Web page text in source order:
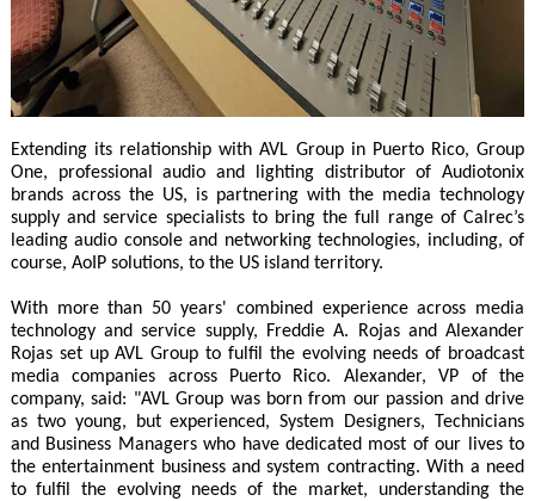
Extending its relationship with AVL Group in Puerto Rico, Group
One, professional audio and lighting distributor of Audiotonix
brands across the US, is partnering with the media technology
supply and service specialists to bring the full range of Calrec’s
leading audio console and networking technologies, including, of
course, AoIP solutions, to the US island territory.
With more than 50 years' combined experience across media
technology and service supply, Freddie A. Rojas and Alexander
Rojas set up AVL Group to fulfil the evolving needs of broadcast
media companies across Puerto Rico. Alexander, VP of the
company, said: "AVL Group was born from our passion and drive
as two young, but experienced, System Designers, Technicians
and Business Managers who have dedicated most of our lives to
the entertainment business and system contracting. With a need
to fulfil the evolving needs of the market, understanding the